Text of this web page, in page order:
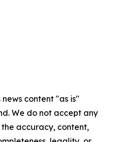
content "as is"
We do not accept any
accuracy, content,